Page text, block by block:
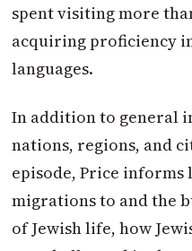
spent visiting more
acquiring proficiency
languages.
In addition to general
nations, regions, and
episode, Price informs
migrations to and the
of Jewish life, how